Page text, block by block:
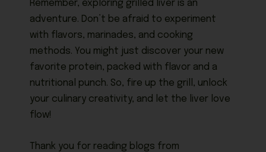
Remember, exploring grilled liver is an
adventure. Don’t be afraid to experiment
with flavors, marinades, and cooking
methods. You might just discover your new
favorite protein, packed with flavor and a
nutritional punch. So, fire up the grill, unlock
your culinary creativity, and let the liver love
flow!
Thank you for reading blogs from